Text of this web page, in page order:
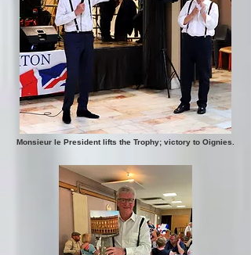
Monsieur le President lifts the Trophy; victory to Oignies.